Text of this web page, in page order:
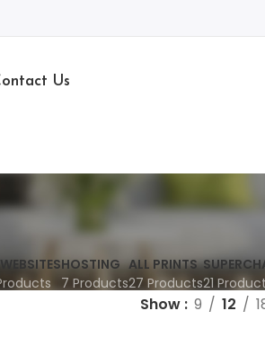
Us
HOSTING
7 Products
ALL PRINTS
27 Products21
Show 9 12